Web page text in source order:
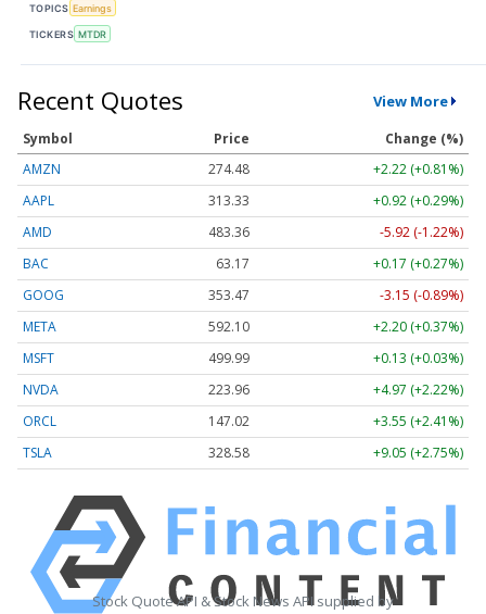
TOPICS Earnings
TICKERS MTDR
Recent Quotes View More
Symbol Price
Change (%)
AMZN
274.48
+2.22 (+0.81%)
AAPL
313.33
+0.92 (+0.29%)
AMD
483.36
-5.92 (-1.22%)
BAC
63.17
+0.17 (+0.27%)
GOOG
353.47
-3.15 (-0.89%)
META
592.10
+2.20 (+0.37%)
MSFT
499.99
+0.13 (+0.03%)
NVDA
223.96
+4.97 (+2.22%)
ORCL
147.02
+3.55 (+2.41%)
TSLA
328.58 +9.05 (+2.75%)
Stock Quote API & Stock News API supplied by